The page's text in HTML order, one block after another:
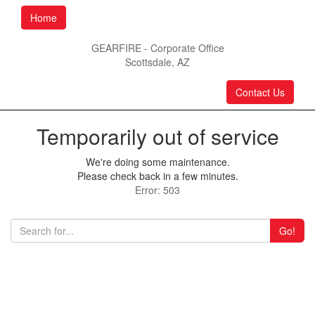
Home
GEARFIRE - Corporate Office
Scottsdale, AZ
Contact Us
Temporarily out of service
We're doing some maintenance.
Please check back in a few minutes.
Error: 503
Go!